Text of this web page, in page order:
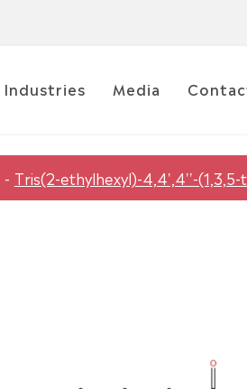
Industries Media
Tris(2-ethylhexyl)-4,4',4''-